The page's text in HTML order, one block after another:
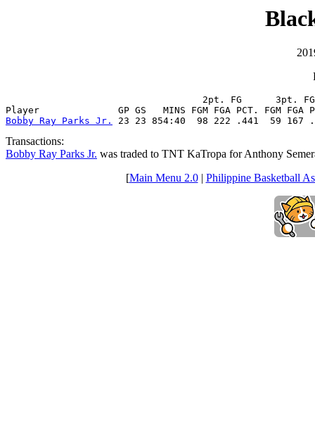
2pt. FG      3pt.
Bobby Ray Parks Jr.
23 23 854:40  98 222 .441  59 167
Transactions:
Bobby Ray Parks Jr. was traded to TNT KaTropa for Anthony
[Main Menu 2.0| Philippine Basketball